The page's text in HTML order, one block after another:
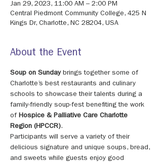
Jan 29, 2023, 11:00 AM – 2:00 PM
Central Piedmont Community College, 425 N
Kings Dr, Charlotte, NC 28204, USA
About the Event
Soup on Sunday brings together some of
Charlotte’s best restaurants and culinary
schools to showcase their talents during a
family-friendly soup-fest benefiting the work
of Hospice & Palliative Care Charlotte
Region (HPCCR).
Participants will serve a variety of their
delicious signature and unique soups, bread,
and sweets while guests enjoy good